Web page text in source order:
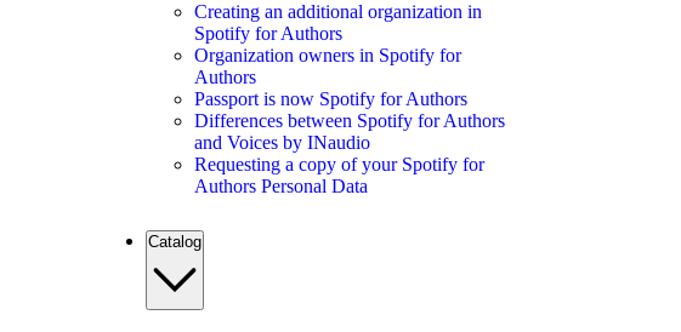
Creating an additional organization in
Spotify for Authors
Organization owners in Spotify for
Authors
Passport is now Spotify for Authors
Differences between Spotify for Authors
and Voices by INaudio
Requesting a copy of your Spotify for
Authors Personal Data
Catalog